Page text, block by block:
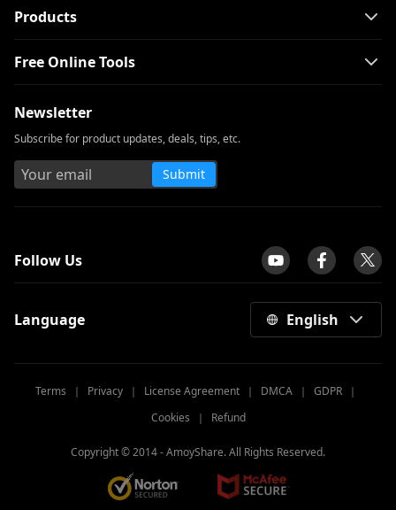
Products
Free Online Tools
Newsletter
Subscribe for product updates, deals, tips, etc.
Submit
Follow Us
Language English
Terms ｜ Privacy ｜ License Agreement ｜ DMCA ｜ GDPR ｜
Cookies ｜ Refund
Copyright © 2014 -AmoyShare. All Rights Reserved.